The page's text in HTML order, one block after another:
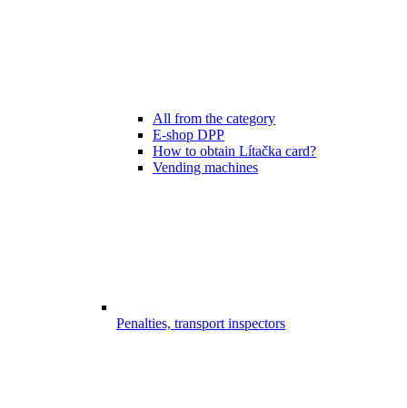
All from the category
E-shop DPP
How to obtain Lítačka card?
Vending machines
Penalties, transport inspectors